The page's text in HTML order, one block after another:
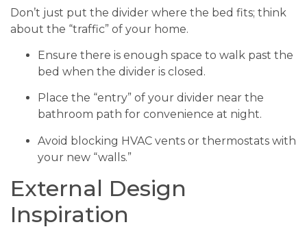
Don’t just put the divider where the bed fits; think
about the “traffic” of your home.
Ensure there is enough space to walk past the
bed when the divider is closed.
Place the “entry” of your divider near the
bathroom path for convenience at night.
Avoid blocking HVAC vents or thermostats with
your new “walls.”
External Design
Inspiration